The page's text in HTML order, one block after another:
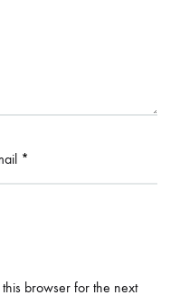
*
browser for the next